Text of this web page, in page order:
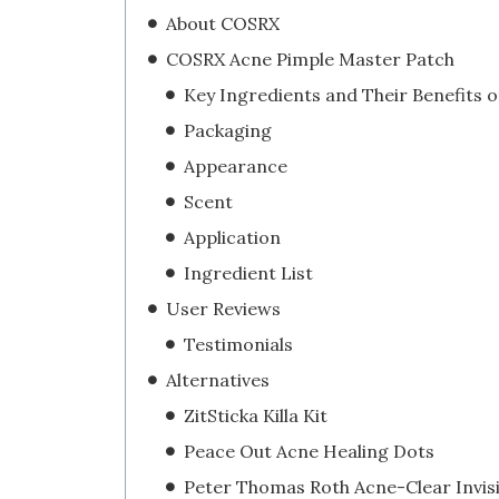
About COSRX
COSRX Acne Pimple Master Patch
Packaging
Appearance
Scent
Application
Ingredient List
User Reviews
Testimonials
Alternatives
ZitSticka Killa Kit
Peace Out Acne Healing Dots